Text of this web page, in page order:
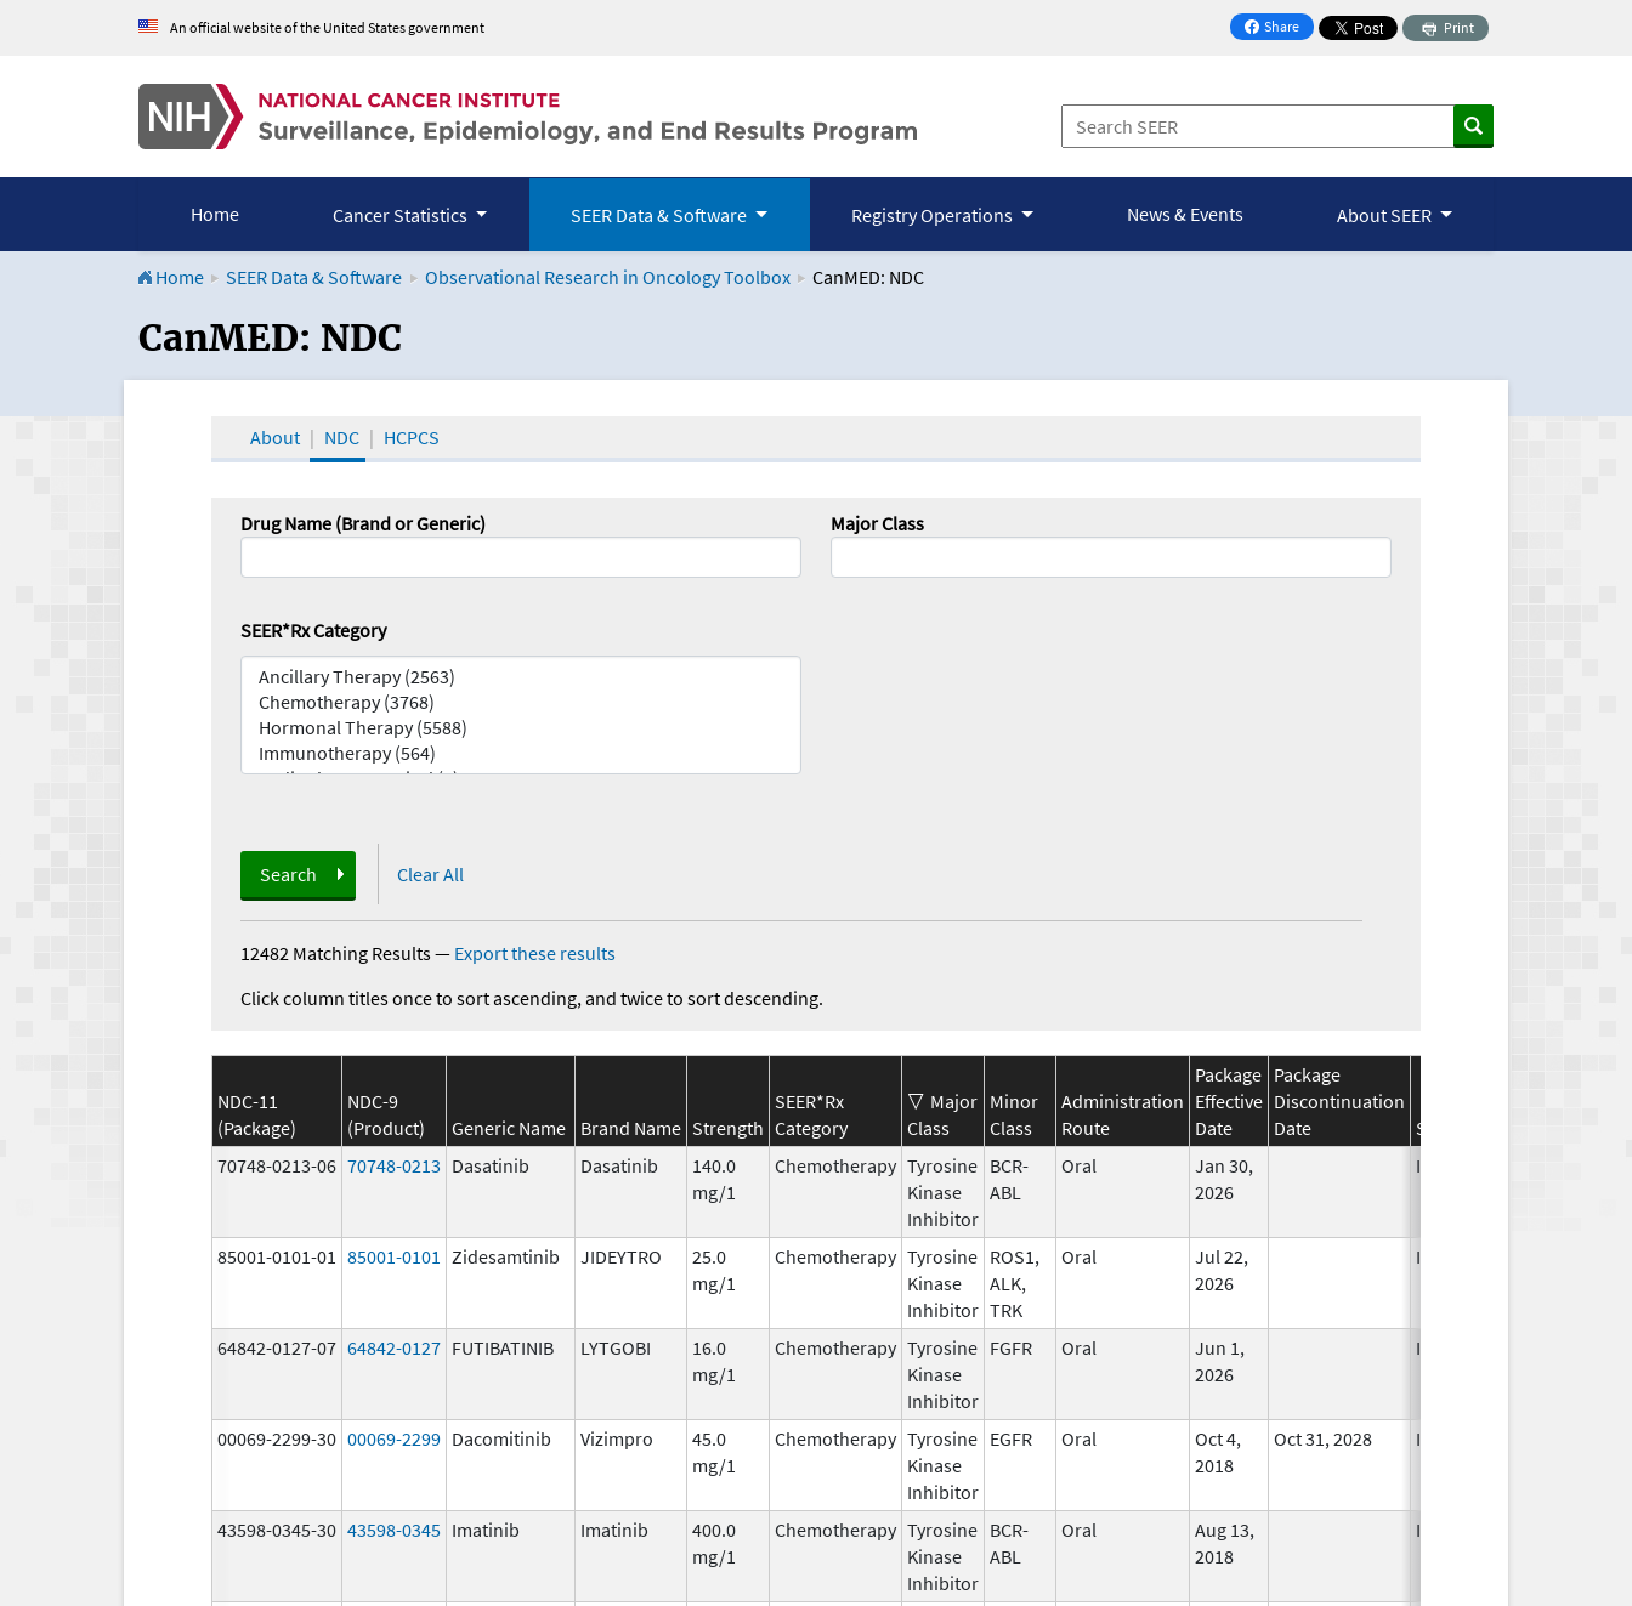
An official website of the United States government Share
on Facebook
Print
Home Cancer Statistics SEER Data & Software Registry Operations News & Events About SEER
Home SEER Data & Software Observational Research in Oncology Toolbox CanMED: NDC
CanMED and the Oncology Toolbox
CanMED: NDC
About NDC HCPCS
Drug Name (Brand or Generic) Major Class
SEER*Rx Category
Search Clear All
12482 Matching Results— Export these results
Click column titles once to sort ascending, and twice to sort descending.
NDC-11
(Package)
NDC-9
(Product)
Generic Name Brand Name Strength
SEER*Rx
Category
Major
Class
Minor
Class
Administration
Route
Package
Effective
Date
Package
Discontinuation
Date
Status
70748-0213-06 70748-0213 Dasatinib Dasatinib
140.0
mg/1
Chemotherapy Tyrosine
Kinase
Inhibitor
BCR-
ABL
Oral
Jan 30,
2026
In Use
85001-0101-01 85001-0101 Zidesamtinib JIDEYTRO
25.0
mg/1
Chemotherapy Tyrosine
Kinase
Inhibitor
ROS1,
ALK,
TRK
Oral
Jul 22,
2026
In Use
64842-0127-07 64842-0127 FUTIBATINIB LYTGOBI
16.0
mg/1
Chemotherapy Tyrosine
Kinase
Inhibitor
FGFR Oral
Jun 1,
2026
In Use
00069-2299-30 00069-2299 Dacomitinib Vizimpro
45.0
mg/1
Chemotherapy Tyrosine
Kinase
Inhibitor
EGFR Oral
Oct 4,
2018
Oct 31, 2028 In Use
43598-0345-30 43598-0345 Imatinib Imatinib
400.0
mg/1
Chemotherapy Tyrosine
Kinase
Inhibitor
BCR-
ABL
Oral
Aug 13,
2018
In Use